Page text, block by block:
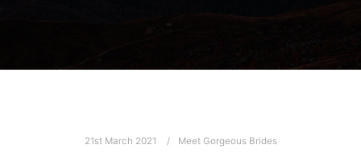
21st March 2021 Meet Gorgeous Brides